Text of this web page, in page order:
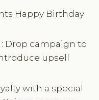
Happy Birthday
Drop campaign to
upsell
with a special